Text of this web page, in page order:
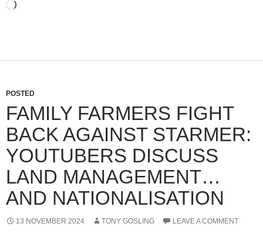
Loading…
POSTED
FAMILY FARMERS FIGHT
BACK AGAINST STARMER:
YOUTUBERS DISCUSS
LAND MANAGEMENT…
AND NATIONALISATION
13 NOVEMBER 2024 TONY GOSLING LEAVE A COMMENT